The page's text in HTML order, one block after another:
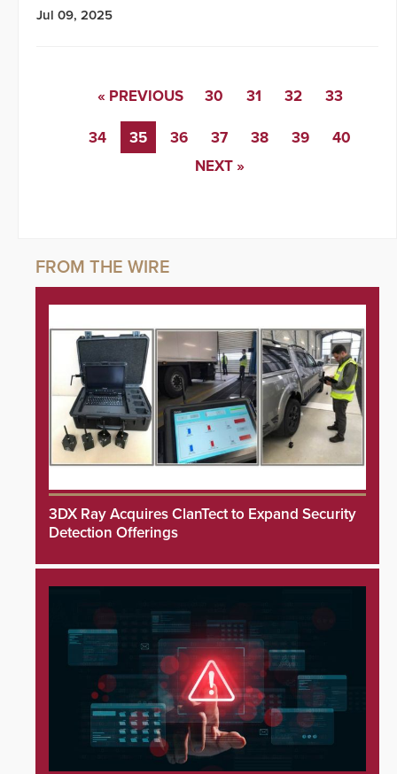
Jul 09, 2025
« PREVIOUS 30 31 32 33
34 35 36 37 38 39
40
NEXT »
3DX Ray Acquires ClanTect to Expand Security
Detection Offerings